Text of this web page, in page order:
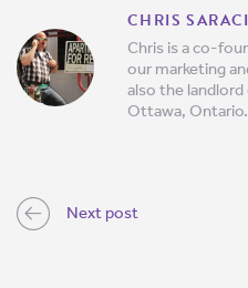
CHRIS
Chris is a co-
our marketing
also the
Ottawa, Ontario.
Next post